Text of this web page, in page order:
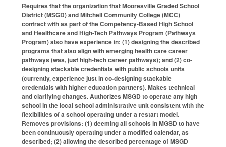
Requires that the organization that Mooresville Graded School
District (MSGD) and Mitchell Community College (MCC)
contract with as part of the Competency-Based High School
and Healthcare and High-Tech Pathways Program (Pathways
Program) also have experience in: (1) designing the described
programs that also align with emerging health care career
pathways (was, just high-tech career pathways); and (2) co-
designing stackable credentials with public schools units
(currently, experience just in co-designing stackable
credentials with higher education partners). Makes technical
and clarifying changes. Authorizes MSGD to operate any high
school in the local school administrative unit consistent with the
flexibilities of a school operating under a restart model.
Removes provisions: (1) deeming all schools in MGSD to have
been continuously operating under a modified calendar, as
described; (2) allowing the described percentage of MSGD